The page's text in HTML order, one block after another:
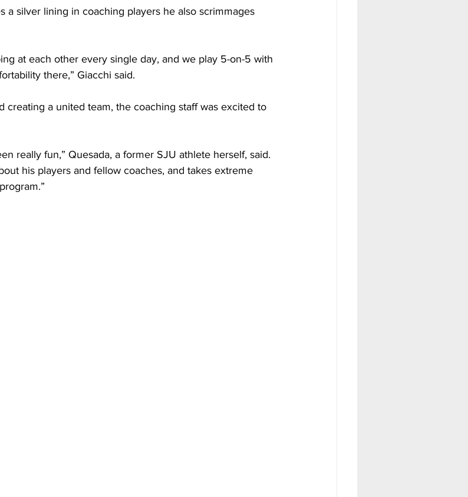
a silver lining in coaching players he also scrimmages
at each other every single day, and we play 5-on-5 with
there,” Giacchi said.
creating a united team, the coaching staff was excited to
really fun,” Quesada, a former SJU athlete herself, said.
his players and fellow coaches, and takes extreme